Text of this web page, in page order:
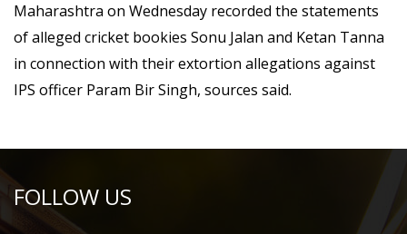
Maharashtra on Wednesday recorded the statements
of alleged cricket bookies Sonu Jalan and Ketan Tanna
in connection with their extortion allegations against
IPS officer Param Bir Singh, sources said.
FOLLOW US